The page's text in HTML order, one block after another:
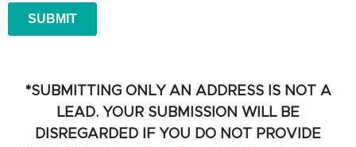
*SUBMITTING ONLY AN ADDRESS IS NOT A
LEAD. YOUR SUBMISSION WILL BE
DISREGARDED IF YOU DO NOT PROVIDE